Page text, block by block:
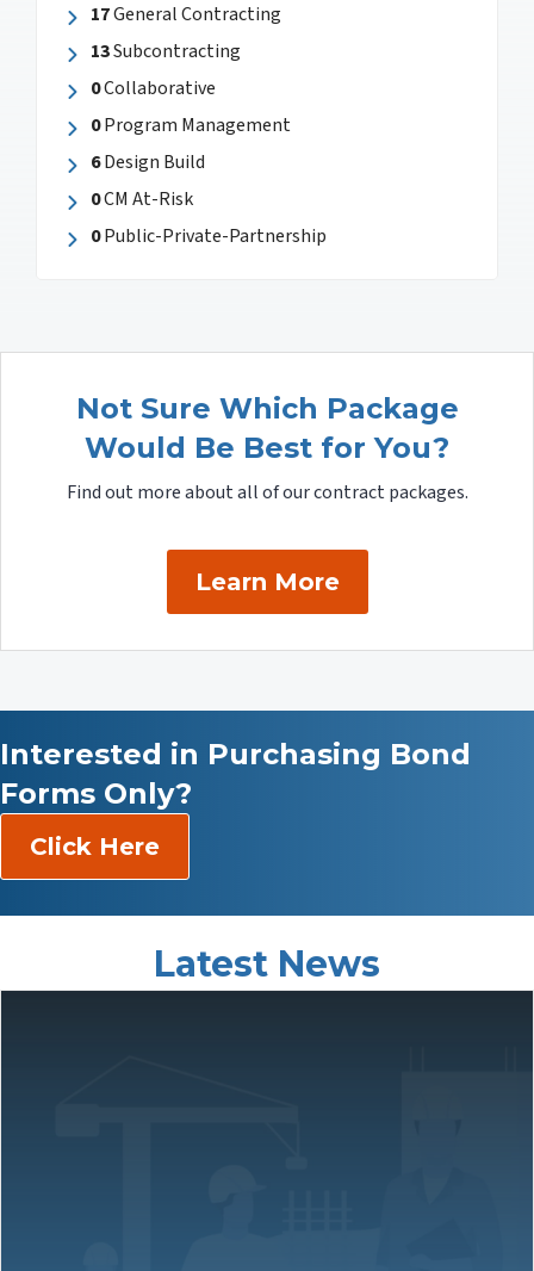
17General Contracting
13Subcontracting
0Collaborative
0Program Management
6Design Build
0CM At-Risk
0Public-Private-Partnership
Not Sure Which Package
Would Be Best for You?
Find out more about all of our contract packages.
Learn More
Interested in Purchasing Bond
Forms Only?
Click Here
Latest News